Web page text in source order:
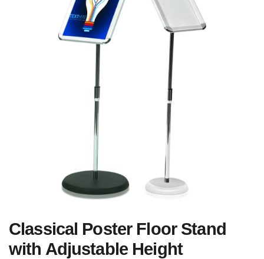
Classical Poster Floor Stand
with Adjustable Height